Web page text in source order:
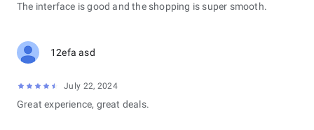
The interface is good and the shopping is super smooth.
12efa asd
July 22, 2024
Great experience, great deals.